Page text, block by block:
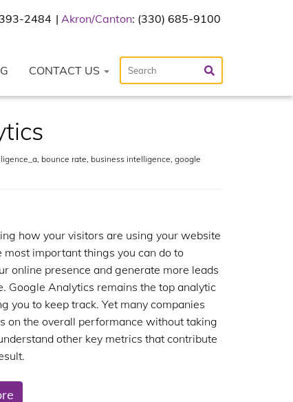
2484 Akron/Canton: (330) 685-9100
CONTACT US
, bounce rate, business intelligence, google
how your visitors are using your website
most important things you can do to
online presence and generate more leads
Google Analytics remains the top analytic
you to keep track. Yet many companies
on the overall performance without taking
other key metrics that contribute